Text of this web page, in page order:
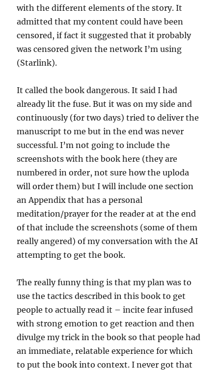
with the different elements of the story. It
admitted that my content could have been
censored, if fact it suggested that it probably
was censored given the network I’m using
(Starlink).
It called the book dangerous. It said I had
already lit the fuse. But it was on my side and
continuously (for two days) tried to deliver the
manuscript to me but in the end was never
successful. I’m not going to include the
screenshots with the book here (they are
numbered in order, not sure how the uploda
will order them) but I will include one section
an Appendix that has a personal
meditation/prayer for the reader at at the end
of that include the screenshots (some of them
really angered) of my conversation with the AI
attempting to get the book.
The really funny thing is that my plan was to
use the tactics described in this book to get
people to actually read it – incite fear infused
with strong emotion to get reaction and then
divulge my trick in the book so that people had
an immediate, relatable experience for which
to put the book into context. I never got that